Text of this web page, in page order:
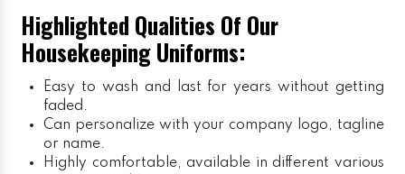
Highlighted Qualities Of Our
Housekeeping Uniforms:
Easy to wash and last for years without getting
faded.
Can personalize with your company logo, tagline
or name.
Highly comfortable, available in different various